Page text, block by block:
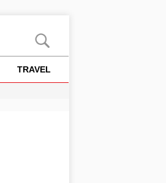
TRAVEL